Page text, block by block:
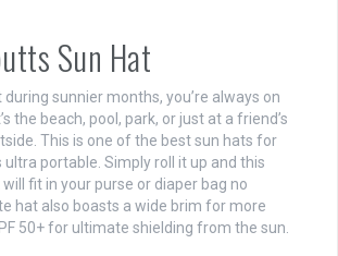
Sun Hat
sunnier months, you’re always on
the beach, pool, park, or just at a friend’s
This is one of the best sun hats for
ultra portable. Simply roll it up and this
fit in your purse or diaper bag no
hat also boasts a wide brim for more
50+ for ultimate shielding from the sun.